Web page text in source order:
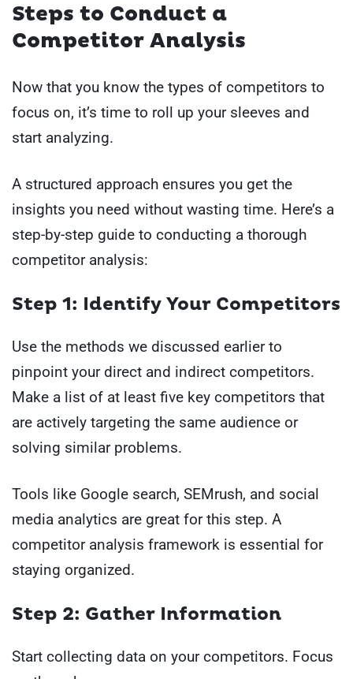
Steps to Conduct a
Competitor Analysis
Now that you know the types of competitors to
focus on, it’s time to roll up your sleeves and
start analyzing.
A structured approach ensures you get the
insights you need without wasting time. Here’s a
step-by-step guide to conducting a thorough
competitor analysis:
Step 1: Identify Your Competitors
Use the methods we discussed earlier to
pinpoint your direct and indirect competitors.
Make a list of at least five key competitors that
are actively targeting the same audience or
solving similar problems.
Tools like Google search, SEMrush, and social
media analytics are great for this step. A
competitor analysis framework is essential for
staying organized.
Step 2: Gather Information
Start collecting data on your competitors. Focus